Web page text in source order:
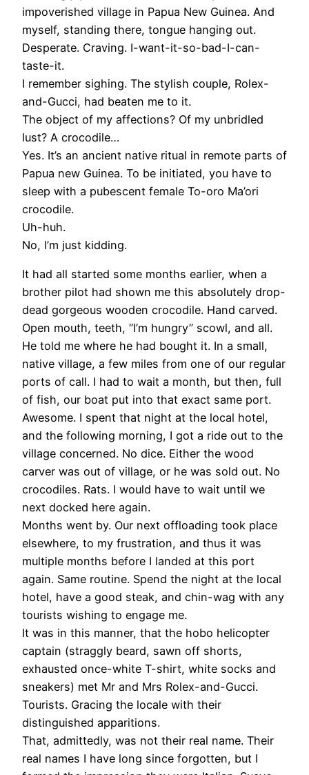
impoverished village in Papua New Guinea. And
myself, standing there, tongue hanging out.
Desperate. Craving. I-want-it-so-bad-I-can-
taste-it.
I remember sighing. The stylish couple, Rolex-
and-Gucci, had beaten me to it.
The object of my affections? Of my unbridled
lust? A crocodile…
Yes. It’s an ancient native ritual in remote parts of
Papua new Guinea. To be initiated, you have to
sleep with a pubescent female To-oro Ma’ori
crocodile.
Uh-huh.
No, I’m just kidding.
It had all started some months earlier, when a
brother pilot had shown me this absolutely drop-
dead gorgeous wooden crocodile. Hand carved.
Open mouth, teeth, “I’m hungry” scowl, and all.
He told me where he had bought it. In a small,
native village, a few miles from one of our regular
ports of call. I had to wait a month, but then, full
of fish, our boat put into that exact same port.
Awesome. I spent that night at the local hotel,
and the following morning, I got a ride out to the
village concerned. No dice. Either the wood
carver was out of village, or he was sold out. No
crocodiles. Rats. I would have to wait until we
next docked here again.
Months went by. Our next offloading took place
elsewhere, to my frustration, and thus it was
multiple months before I landed at this port
again. Same routine. Spend the night at the local
hotel, have a good steak, and chin-wag with any
tourists wishing to engage me.
It was in this manner, that the hobo helicopter
captain (straggly beard, sawn off shorts,
exhausted once-white T-shirt, white socks and
sneakers) met Mr and Mrs Rolex-and-Gucci.
Tourists. Gracing the locale with their
distinguished apparitions.
That, admittedly, was not their real name. Their
real names I have long since forgotten, but I